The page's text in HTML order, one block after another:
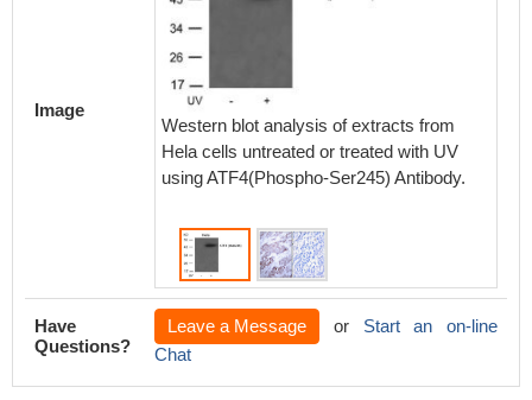
Image
Western blot analysis of extracts from
Hela cells untreated or treated with UV
using ATF4(Phospho-Ser245) Antibody.
Have
Questions?
Leave a Message or Start an on-line
Chat